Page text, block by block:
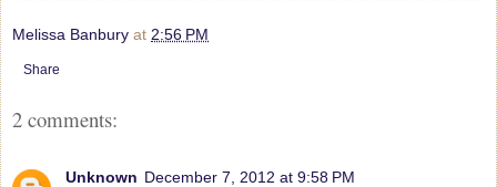
Melissa Banbury at 2:56 PM
Share
2 comments:
Unknown December 7, 2012 at 9:58 PM